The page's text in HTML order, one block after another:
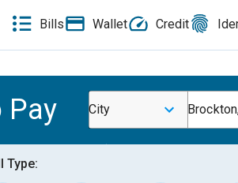
Bills Wallet Credit
Pay City
Type: